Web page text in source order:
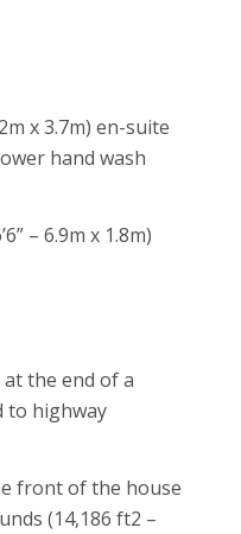
x 3.7m) en-suite
hand wash
– 6.9m x 1.8m)
the end of a
to highway
front of the house
(14,186 ft2 –